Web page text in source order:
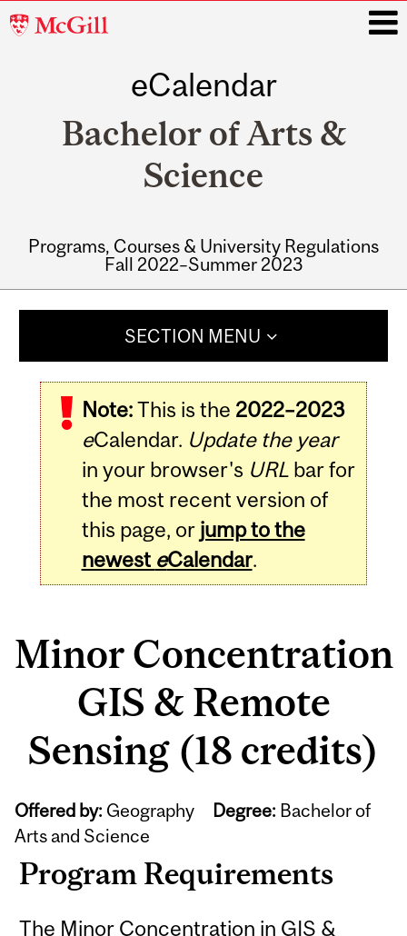
McGill
eCalendar
Bachelor of Arts &
Science
Programs, Courses & University Regulations
Fall 2022–Summer 2023
SECTION MENU
Note:This is the 2022–2023
eCalendar. Update the year
in your browser's URLbar for
the most recent version of
this page, or jump to the
newest eCalendar.
Minor Concentration
GIS & Remote
Sensing (18 credits)
Offered by: Geography Degree: Bachelor of
Arts and Science
Program Requirements
The Minor Concentration in GIS &